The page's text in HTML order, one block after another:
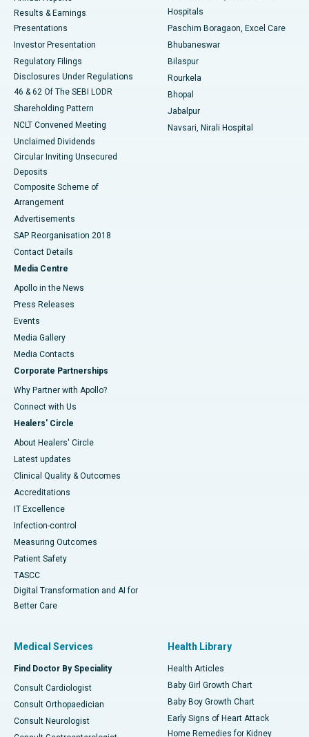
Best Hospital in Swargate, Pune
Results & Earnings
Presentations
Investor Presentation
Regulatory Filings
Disclosures Under Regulations
46 & 62 Of The SEBI LODR
Shareholding Pattern
NCLT Convened Meeting
Unclaimed Dividends
Circular Inviting Unsecured
Deposits
Composite Scheme of
Arrangement
Advertisements
SAP Reorganisation 2018
Contact Details
Media Centre
Apollo in the News
Press Releases
Events
Media Gallery
​​​​​​​Media Contacts
Corporate Partnerships
Why Partner with Apollo?
Connect with Us
Healers' Circle
About Healers' Circle
Latest updates
Clinical Quality & Outcomes
Accreditations
IT Excellence
Infection-control
Measuring Outcomes
Patient Safety
TASCC
Digital Transformation and AI for
Better Care
Hospitals
Paschim Boragaon, Excel Care
Bhubaneswar
Bilaspur
Rourkela
Bhopal
Jabalpur
Navsari, Nirali Hospital
Medical Services
Find Doctor By Speciality
Consult Cardiologist
Consult Orthopaedician
Consult Neurologist
Health Library
Health Articles
Baby Girl Growth Chart
Baby Boy Growth Chart
Early Signs of Heart Attack
Home Remedies for Kidney